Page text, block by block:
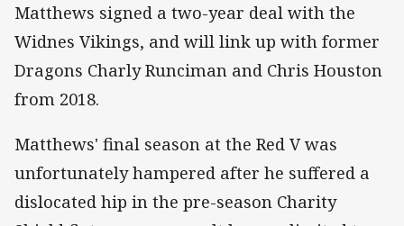
Matthews signed a two-year deal with the
Widnes Vikings, and will link up with former
Dragons Charly Runciman and Chris Houston
from 2018.
Matthews' final season at the Red V was
unfortunately hampered after he suffered a
dislocated hip in the pre-season Charity